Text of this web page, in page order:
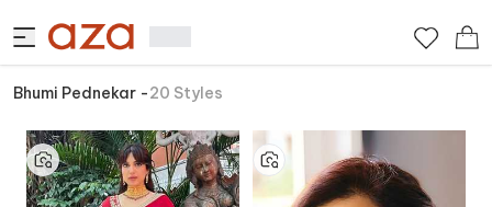
Bhumi Pednekar -20 Styles